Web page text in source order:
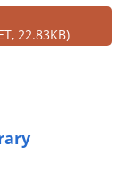
22.83KB)